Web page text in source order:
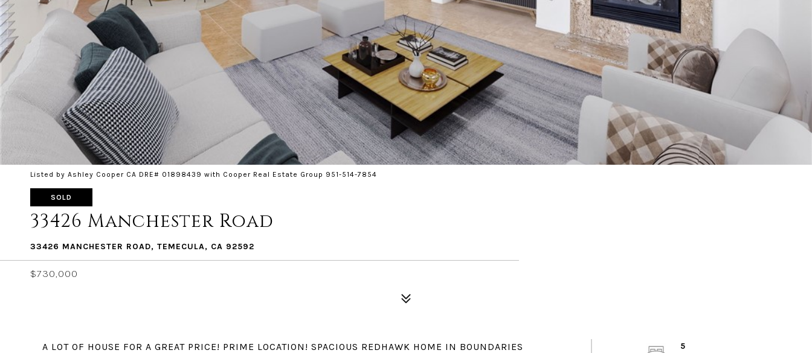
Listed by Ashley Cooper CA DRE# 01898439 with Cooper Real Estate Group 951-514-7854
SOLD
33426 Manchester Road
33426 MANCHESTER ROAD, TEMECULA, CA 92592
$730,000
A LOT OF HOUSE FOR A GREAT PRICE! PRIME LOCATION! SPACIOUS REDHAWK HOME IN BOUNDARIES
5